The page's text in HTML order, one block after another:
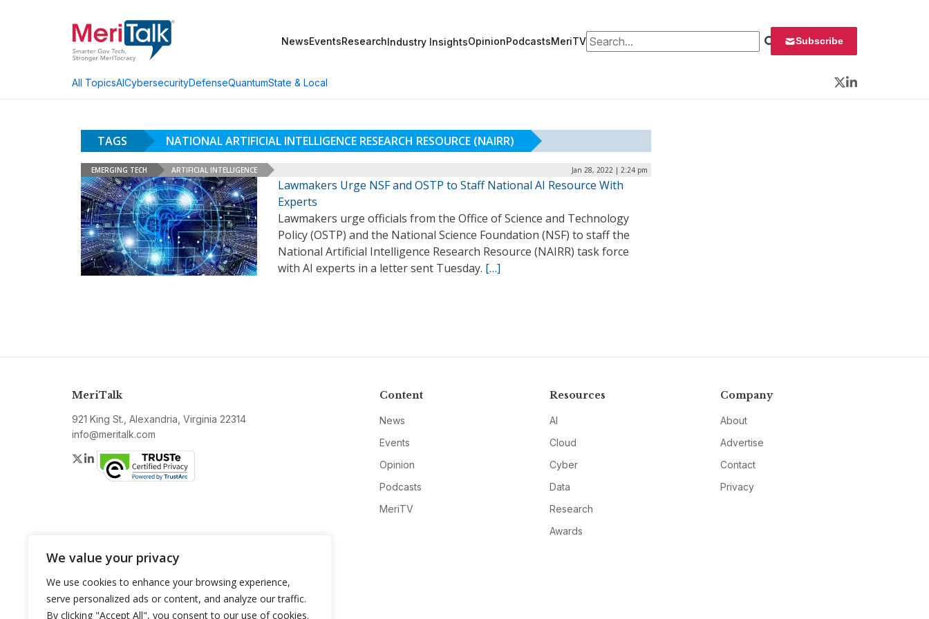
We value your privacy
We use cookies to enhance your browsing experience,
serve personalized ads or content, and analyze our traffic.
By clicking "Accept All", you consent to our use of cookies.
NewsEventsResearchIndustry InsightsOpinionPodcastsMeriTVSearch for: Subscribe
All TopicsAICybersecurityDefenseQuantumState & Local
Twitter
LinkedIn
TAGS NATIONAL ARTIFICIAL INTELLIGENCE RESEARCH RESOURCE (NAIRR)
EMERGING TECH ARTIFICIAL INTELLIGENCE Jan 28, 2022 | 2:24 pm
Lawmakers Urge NSF and OSTP to Staff National AI Resource With
Experts
Lawmakers urge officials from the Office of Science and Technology
Policy (OSTP) and the National Science Foundation (NSF) to staff the
National Artificial Intelligence Research Resource (NAIRR) task force
with AI experts in a letter sent Tuesday. […]
MeriTalk
921 King St., Alexandria, Virginia 22314
info@meritalk.com
Twitter
LinkedIn
Content
News
Events
Opinion
Podcasts
MeriTV
Resources
AI
Cloud
Cyber
Data
Research
Awards
Company
About
Advertise
Contact
Privacy